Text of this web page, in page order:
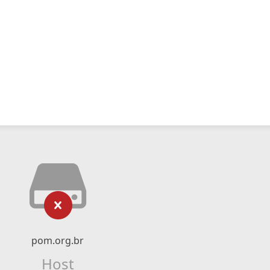
pom.org.br
Host